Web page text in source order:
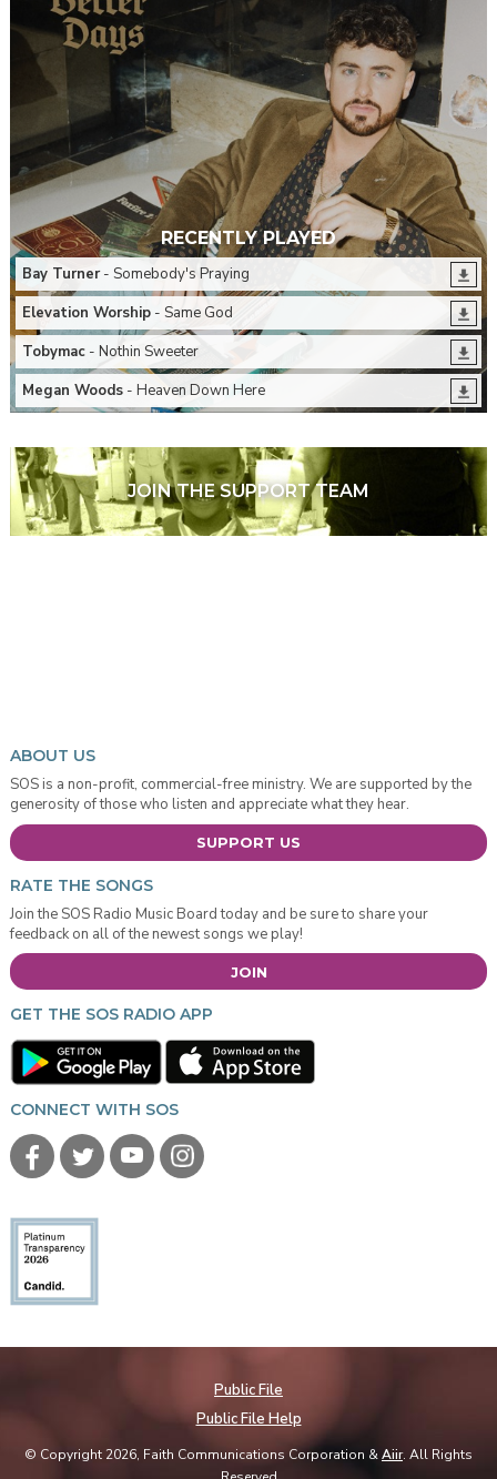
RECENTLY PLAYED
Bay Turner- Somebody's Praying
Elevation Worship- Same God
Tobymac- Nothin Sweeter
Megan Woods- Heaven Down Here
JOIN THE SUPPORT TEAM
ABOUT US
SOS is a non-profit, commercial-free ministry. We are supported by the
generosity of those who listen and appreciate what they hear.
SUPPORT US
RATE THE SONGS
Join the SOS Radio Music Board today and be sure to share your
feedback on all of the newest songs we play!
JOIN
GET THE SOS RADIO APP
CONNECT WITH SOS
Public File
Public File Help
© Copyright 2026, Faith Communications Corporation &Aiir. All Rights